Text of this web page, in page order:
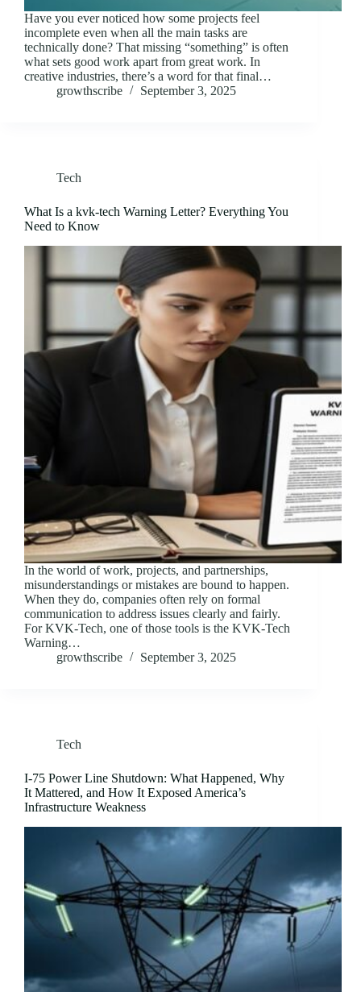
Have you ever noticed how some projects feel
incomplete even when all the main tasks are
technically done? That missing “something” is often
what sets good work apart from great work. In
creative industries, there’s a word for that final…
growthscribe
September 3, 2025
Tech
What Is a kvk-tech Warning Letter? Everything You
Need to Know
In the world of work, projects, and partnerships,
misunderstandings or mistakes are bound to happen.
When they do, companies often rely on formal
communication to address issues clearly and fairly.
For KVK-Tech, one of those tools is the KVK-Tech
Warning…
growthscribe
September 3, 2025
Tech
I-75 Power Line Shutdown: What Happened, Why
It Mattered, and How It Exposed America’s
Infrastructure Weakness